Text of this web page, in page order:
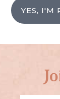
YES, I'M